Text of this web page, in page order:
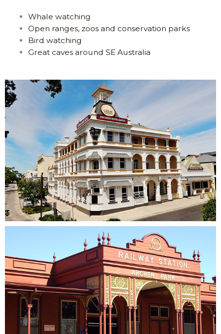
Whale watching
Open ranges, zoos and conservation parks
Bird watching
Great caves around SE Australia